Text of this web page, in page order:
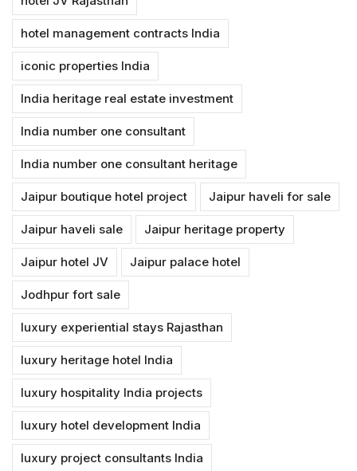
hotel management contracts India
iconic properties India
India heritage real estate investment
India number one consultant
India number one consultant heritage
Jaipur boutique hotel project Jaipur haveli for sale
Jaipur haveli sale Jaipur heritage property
Jaipur hotel JV Jaipur palace hotel
Jodhpur fort sale
luxury experiential stays Rajasthan
luxury heritage hotel India
luxury hospitality India projects
luxury hotel development India
luxury project consultants India